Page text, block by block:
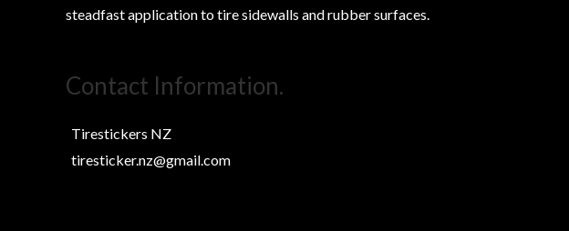
steadfast application to tire sidewalls and rubber surfaces.
Contact Information.
Tirestickers NZ
tiresticker.nz@gmail.com